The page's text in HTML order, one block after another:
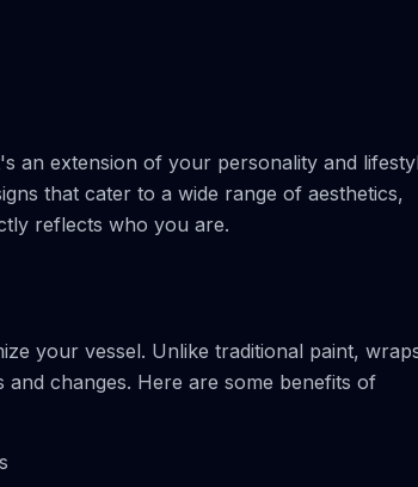
an extension of your personality and
that cater to a wide range of aesthetics,
reflects who you are.
your vessel. Unlike traditional paint,
changes. Here are some benefits of